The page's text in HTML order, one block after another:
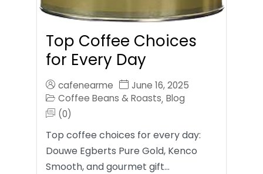
Top Coffee Choices
for Every Day
cafenearme
June 16, 2025
Coffee Beans & Roasts, Blog
(0)
Top coffee choices for every day:
Douwe Egberts Pure Gold, Kenco
Smooth, and gourmet gift…